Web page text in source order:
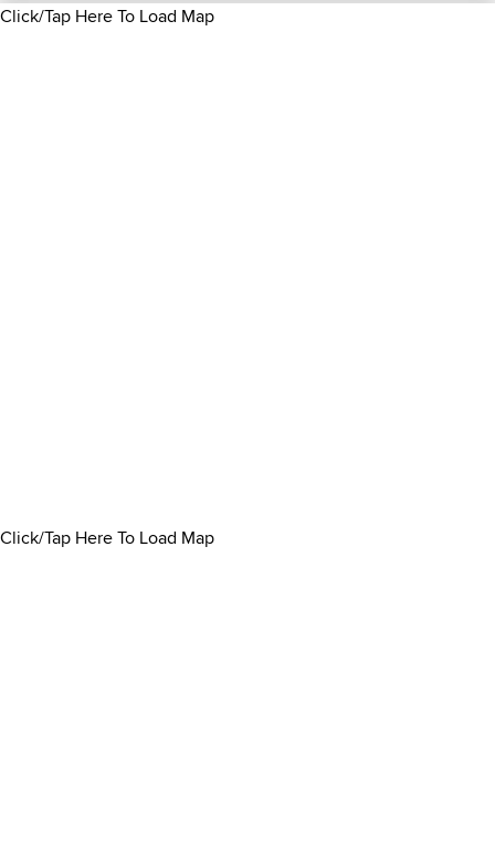
Click/Tap Here To Load Map
Click/Tap Here To Load Map